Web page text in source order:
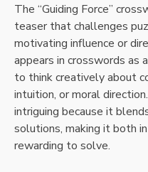
The “Guiding Force”
teaser that challenges
motivating influence or
appears in crosswords as
to think creatively about
intuition, or moral
intriguing because it
solutions, making it both
rewarding to solve.